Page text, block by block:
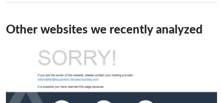
Other websites we recently analyzed